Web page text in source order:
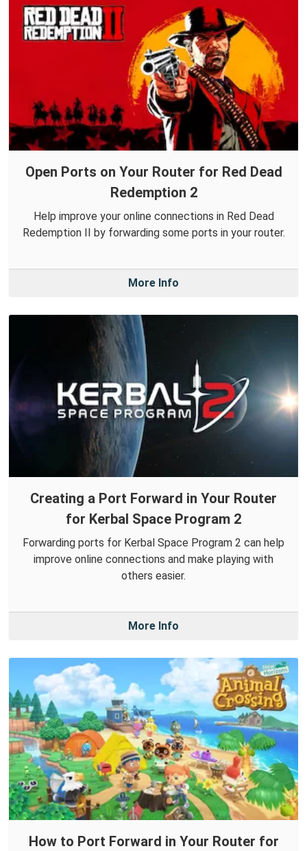
Open Ports on Your Router for Red Dead
Redemption 2
Help improve your online connections in Red Dead
Redemption II by forwarding some ports in your router.
More Info
Creating a Port Forward in Your Router
for Kerbal Space Program 2
Forwarding ports for Kerbal Space Program 2 can help
improve online connections and make playing with
others easier.
More Info
How to Port Forward in Your Router for